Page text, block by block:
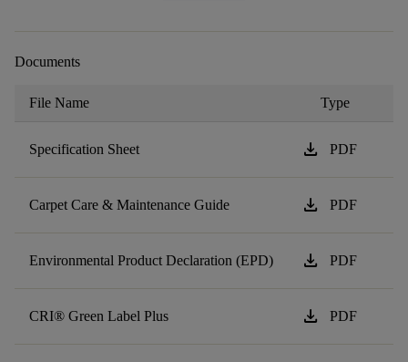
Documents
File Name Type
Specification Sheet download PDF
Carpet Care & Maintenance Guide download PDF
Environmental Product Declaration (EPD) download PDF
CRI® Green Label Plus download PDF